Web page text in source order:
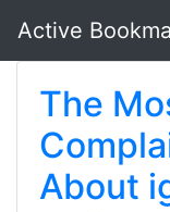
Active
The
About